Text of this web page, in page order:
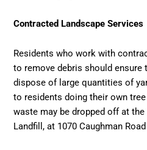
Contracted Landscape Services
Residents who work with
to remove debris should
dispose of large quantities of
to residents doing their own
waste may be dropped off at the
Landfill, at 1070 Caughman